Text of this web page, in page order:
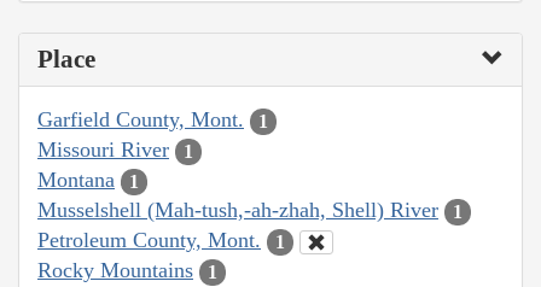
Place
Garfield County, Mont. 1
Missouri River 1
Montana 1
Musselshell (Mah-tush,-ah-zhah, Shell) River 1
Petroleum County, Mont. 1
Rocky Mountains 1